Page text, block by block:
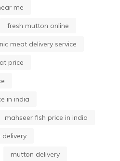
me
fresh mutton online
meat delivery service
price
in india
mahseer fish price in india
mutton delivery